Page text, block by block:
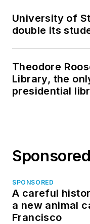
University of
double its
Theodore
Library, the
presidential
SPONSORED
A careful
a new animal
Francisco